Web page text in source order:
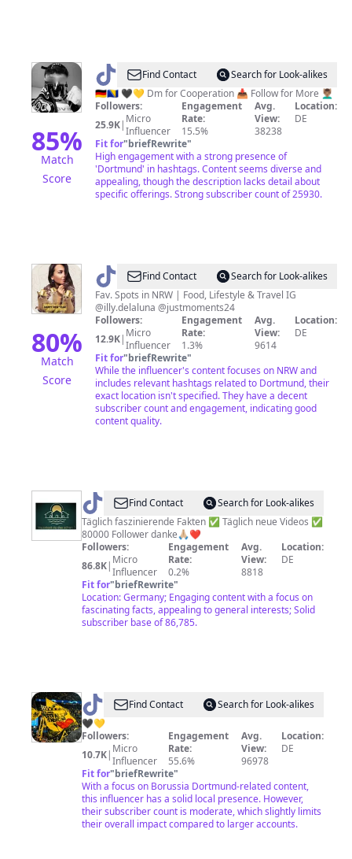
85%
Match
Score
@ 45_KenFind Contact
Search for Look-alikes
🇩🇪🇧🇦 🖤💛 Dm for Cooperation 📥 Follow for More 💆🏽‍♂️
Followers:
25.9K| Micro
Influencer
Engagement
Rate:
15.5%
Avg.
View:
38238
Location:
DE
Fit for"briefRewrite"
High engagement with a strong presence of
'Dortmund' in hashtags. Content seems diverse and
appealing, though the description lacks detail about
specific offerings. Strong subscriber count of 25930.
80%
Match
Score
@ Illy&theMietz
Find Contact
Search for Look-alikes
Fav. Spots in NRW | Food, Lifestyle & Travel IG
@illy.delaluna @justmoments24
Followers:
12.9K| Micro
Influencer
Engagement
Rate:
1.3%
Avg.
View:
9614
Location:
DE
Fit for"briefRewrite"
While the influencer's content focuses on NRW and
includes relevant hashtags related to Dortmund, their
exact location isn't specified. They have a decent
subscriber count and engagement, indicating good
content quality.
@ Wusstest.du.das.schon?
Find Contact
Search for Look-alikes
Täglich faszinierende Fakten ✅ Täglich neue Videos ✅
80000 Follower danke🙏🏼❤️
Followers:
86.8K| Micro
Influencer
Engagement
Rate:
0.2%
Avg.
View:
8818
Location:
DE
Fit for"briefRewrite"
Location: Germany; Engaging content with a focus on
fascinating facts, appealing to general interests; Solid
subscriber base of 86,785.
@ BVBUnited
Find Contact
Search for Look-alikes
🖤💛
Followers:
10.7K| Micro
Influencer
Engagement
Rate:
55.6%
Avg.
View:
96978
Location:
DE
Fit for"briefRewrite"
With a focus on Borussia Dortmund-related content,
this influencer has a solid local presence. However,
their subscriber count is moderate, which slightly limits
their overall impact compared to larger accounts.